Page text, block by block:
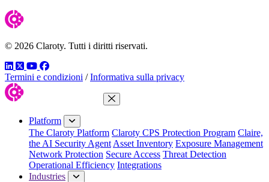
© 2026 Claroty. Tutti i diritti riservati.
LinkedIn
TwitterYouTube
Facebook
Termini e condizioni / Informativa sulla privacy
Close Menu
Platform
The Claroty Platform Claroty CPS Protection Program Claire,
the AI Security Agent Asset Inventory Exposure Management
Network Protection Secure Access Threat Detection
Operational Efficiency Integrations
Industries